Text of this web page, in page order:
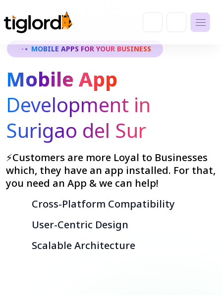
MOBILE APPS FOR YOUR BUSINESS
Mobile App
Development in
Surigao del Sur
⚡Customers are more Loyal to Businesses
which, they have an app installed. For that,
you need an App & we can help!
Cross-Platform Compatibility
User-Centric Design
Scalable Architecture